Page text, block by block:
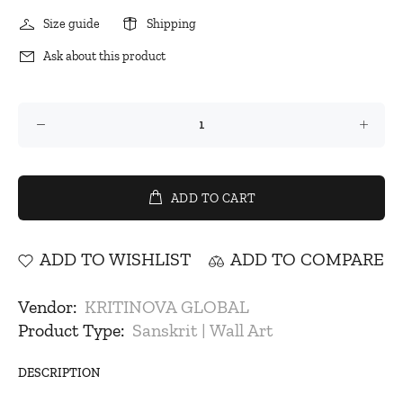
Size guide Shipping
Ask about this product
ADD TO CART
ADD TO WISHLIST ADD TO COMPARE
Vendor: KRITINOVA GLOBAL
Product Type: Sanskrit | Wall Art
DESCRIPTION